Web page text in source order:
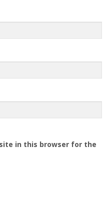
in this browser for the